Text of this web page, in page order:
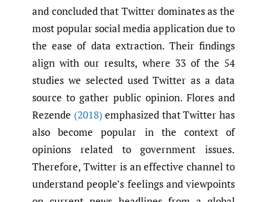
and concluded that Twitter dominates as the
most popular social media application due to
the ease of data extraction. Their findings
align with our results, where 33 of the 54
studies we selected used Twitter as a data
source to gather public opinion. Flores and
Rezende (2018) emphasized that Twitter has
also become popular in the context of
opinions related to government issues.
Therefore, Twitter is an effective channel to
understand people’s feelings and viewpoints